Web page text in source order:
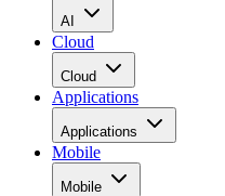
AI
Cloud
Cloud
Applications
Applications
Mobile
Mobile